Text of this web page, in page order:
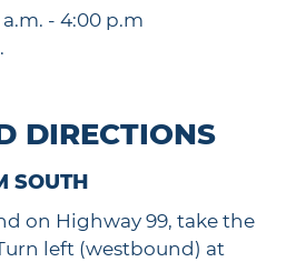
- 4:00 p.m
DIRECTIONS
SOUTH
on Highway 99, take the
left (westbound) at